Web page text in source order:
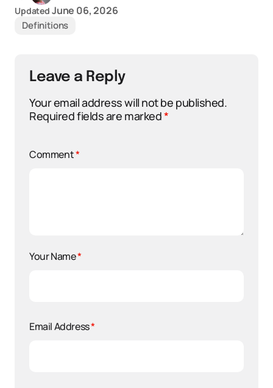
Updated June 06, 2026
Definitions
Leave a Reply
Your email address will not be published.
Required fields are marked*
Comment*
Your Name*
Email Address*